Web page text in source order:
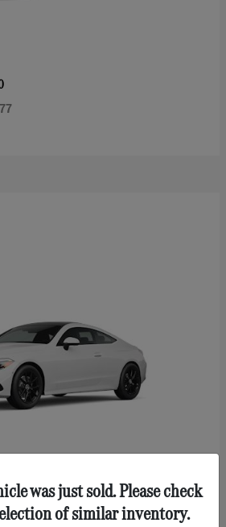
was just sold. Please check
of similar inventory.